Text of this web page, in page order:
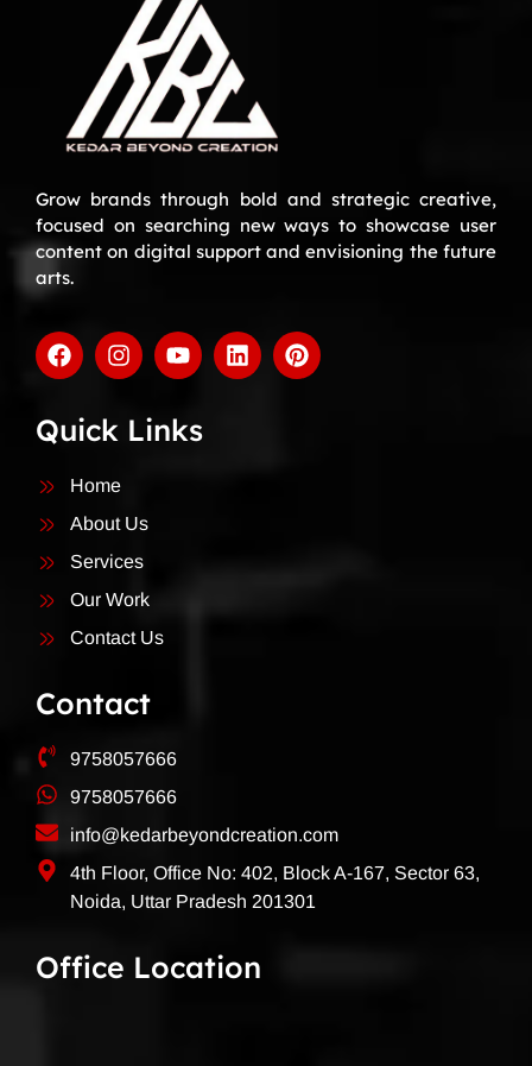
Grow brands through bold and strategic creative,
focused on searching new ways to showcase user
content on digital support and envisioning the future
arts.
Quick Links
Home
About Us
Services
Our Work
Contact Us
Contact
9758057666
9758057666
info@kedarbeyondcreation.com
4th Floor, Office No: 402, Block A-167, Sector 63,
Noida, Uttar Pradesh 201301
Office Location